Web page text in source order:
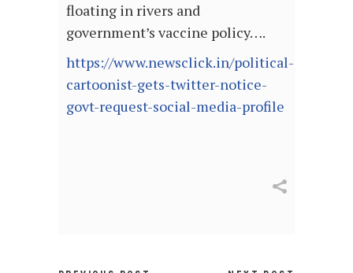
floating in rivers and
government’s vaccine policy….
https://www.newsclick.in/political-
cartoonist-gets-twitter-notice-
govt-request-social-media-profile